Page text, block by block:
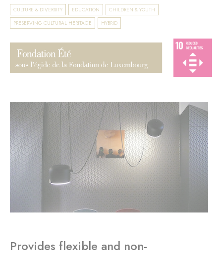
CULTURE & DIVERSITY EDUCATION
CHILDREN & YOUTH
PRESERVING CULTURAL HERITAGE
HYBRID
Provides flexible and non-